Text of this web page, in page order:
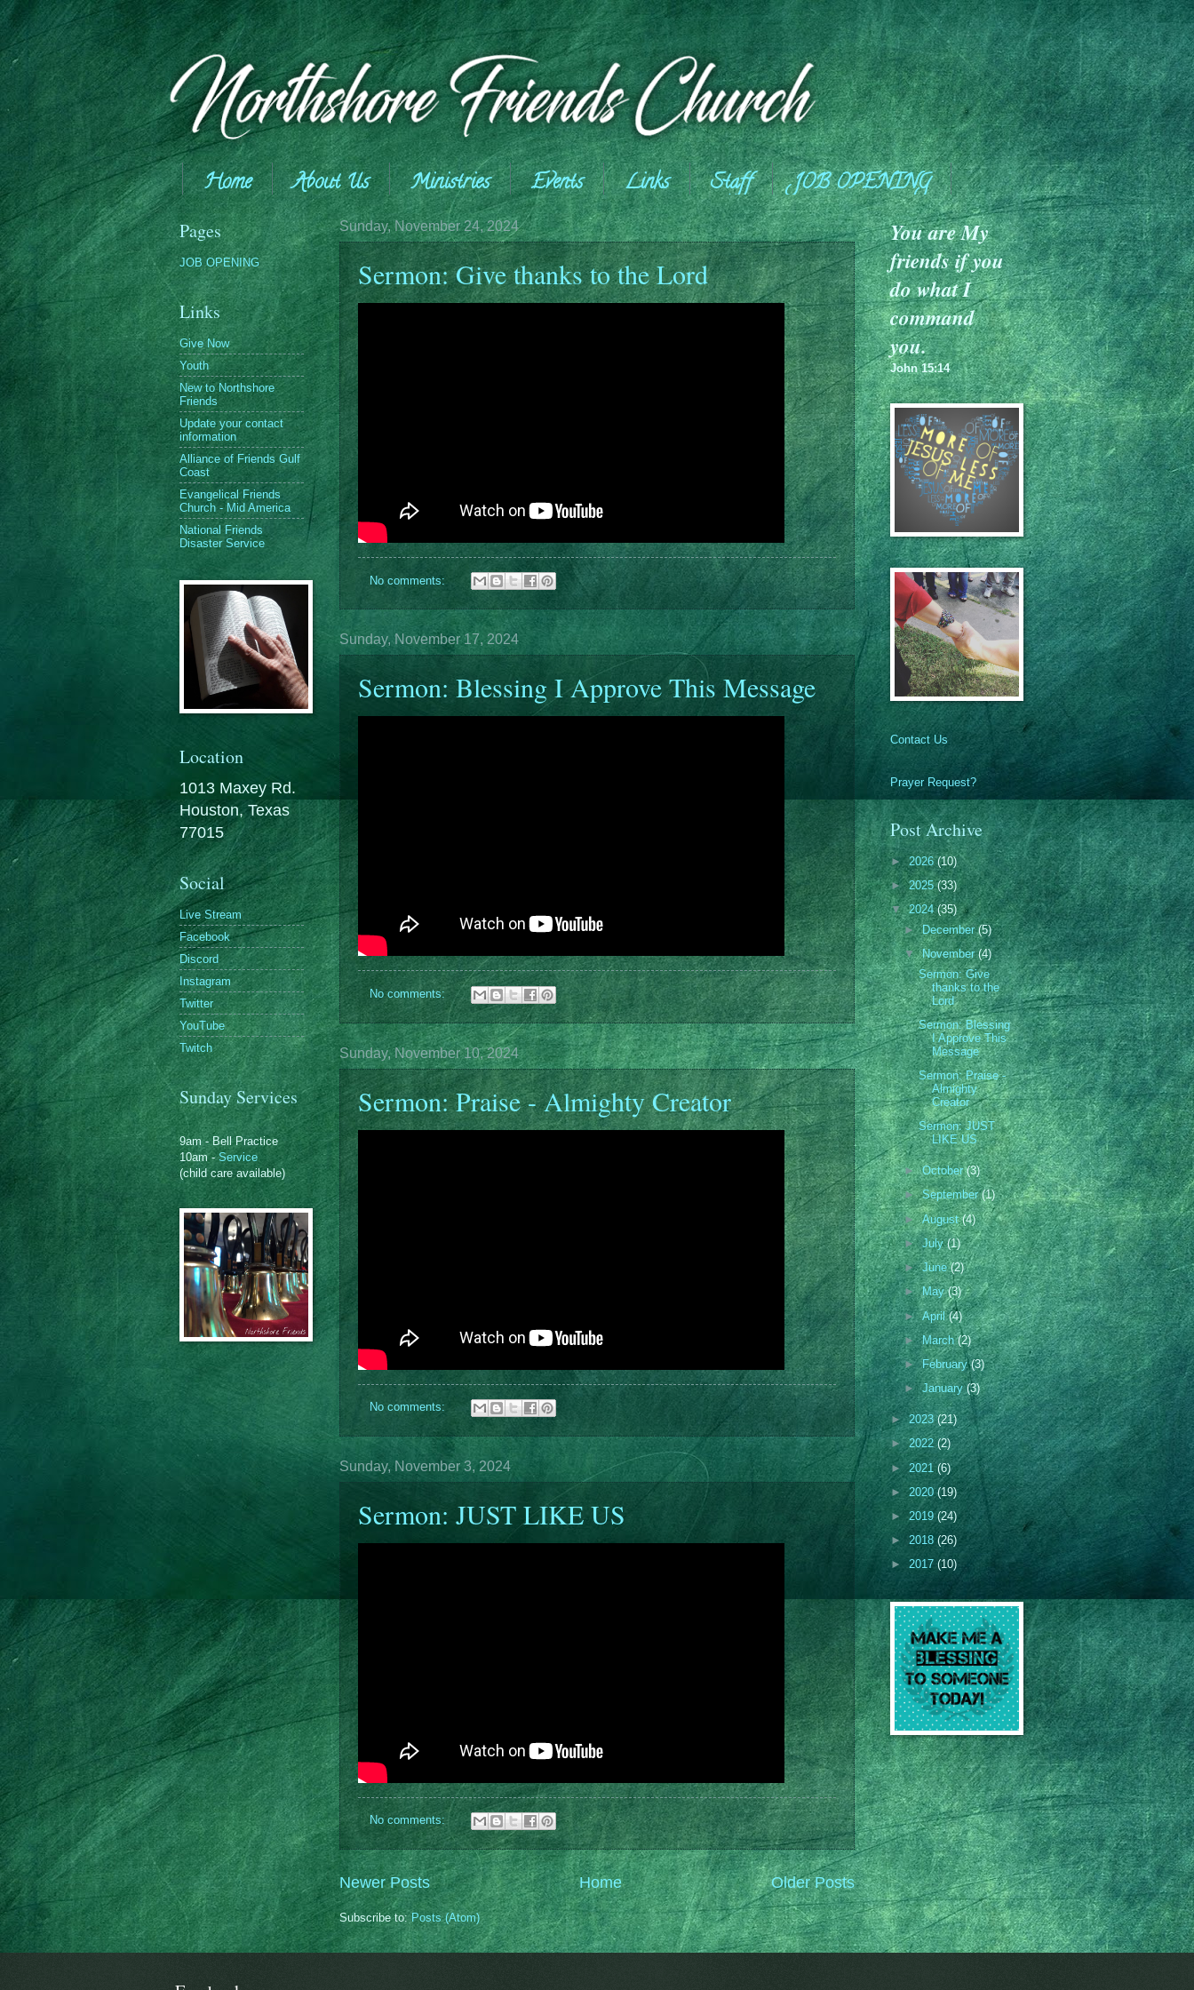
Home About Us Ministries Events Links Staff
JOB OPENING
Giving
Sunday, November 24, 2024
Sermon: Give thanks to the Lord
No comments:
Sunday, November 17, 2024
Sermon: Blessing I Approve This Message
No comments:
Sunday, November 10, 2024
Sermon: Praise - Almighty Creator
No comments:
Sunday, November 3, 2024
Sermon: JUST LIKE US
No comments:
Newer Posts Older Posts
Home
Subscribe to:Posts (Atom)
Pages
JOB OPENING
Links
Give Now
Youth
New to Northshore
Friends
Update your contact
information
Alliance of Friends Gulf
Coast
Evangelical Friends
Church - Mid America
National Friends
Disaster Service
Location
1013 Maxey Rd.
Houston, Texas
77015
Social
Live Stream
Facebook
Discord
Instagram
Twitter
YouTube
Twitch
Sunday Services
9am - Bell Practice
10am -Service
(child care available)
You are My
friends if you
do what I
command
you.
John 15:14
Contact Us
Prayer Request?
Post Archive
► 2026(10)
►2025(33)
▼2024(35)
►December(5)
▼November(4)
Sermon: Give
thanks to the
Lord
Sermon: Blessing
I Approve This
Message
Sermon: Praise -
Almighty
Creator
Sermon: JUST
LIKE US
►October(3)
►September(1)
►August(4)
►July(1)
►June(2)
►May(3)
►April(4)
►March(2)
►February(3)
►January(3)
►2023(21)
►2022(2)
►2021(6)
►2020(19)
► 2019(24)
► 2018 (26)
► 2017 (10)